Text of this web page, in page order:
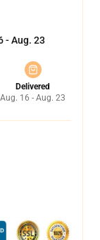
- Aug. 23
Delivered
Aug. 16 - Aug. 23